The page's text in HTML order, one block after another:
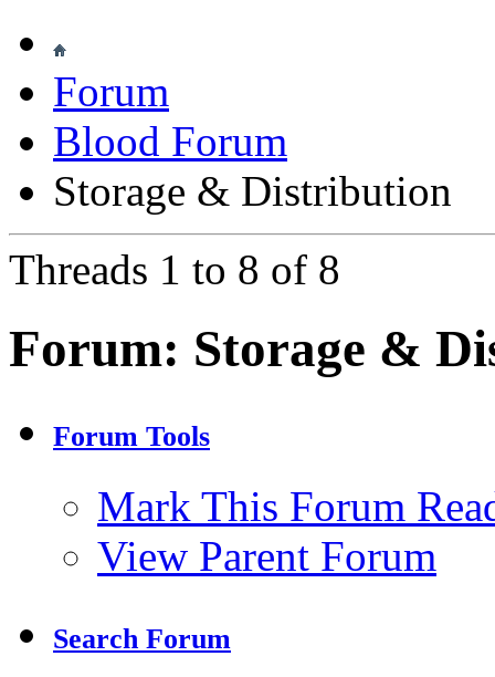
Forum
Blood Forum
Storage & Distribution
Threads 1 to 8 of 8
Forum: Storage &
Forum Tools
Mark This Forum
View Parent Forum
Search Forum